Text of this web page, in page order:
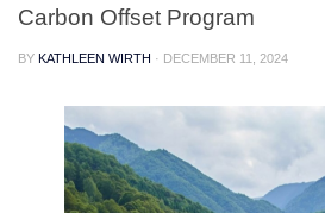
Carbon Offset Program
BY KATHLEEN WIRTH · DECEMBER 11, 2024